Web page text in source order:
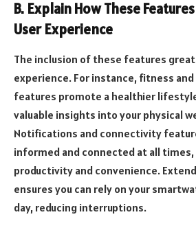
B. Explain How These
User Experience
The inclusion of these features
experience. For instance, fitness
features promote a healthier
valuable insights into your physical
Notifications and connectivity
informed and connected at all
productivity and convenience.
ensures you can rely on your
day, reducing interruptions.